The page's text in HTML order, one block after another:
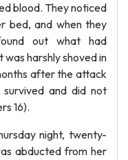
blood. They noticed
bed, and when they
out what had
harshly shoved in
after the attack
and did not
16).
night, twenty-
abducted from her